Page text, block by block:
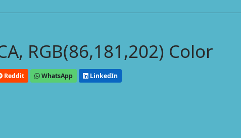
RGB(86,181,202) Color
Reddit WhatsApp LinkedIn